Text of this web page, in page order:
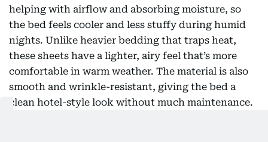
helping with airflow and absorbing moisture, so
the bed feels cooler and less stuffy during humid
nights. Unlike heavier bedding that traps heat,
these sheets have a lighter, airy feel that’s more
comfortable in warm weather. The material is also
smooth and wrinkle-resistant, giving the bed a
clean hotel-style look without much maintenance.